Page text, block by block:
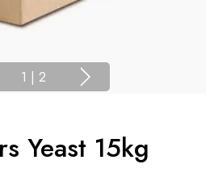
1 | 2
Yeast 15kg